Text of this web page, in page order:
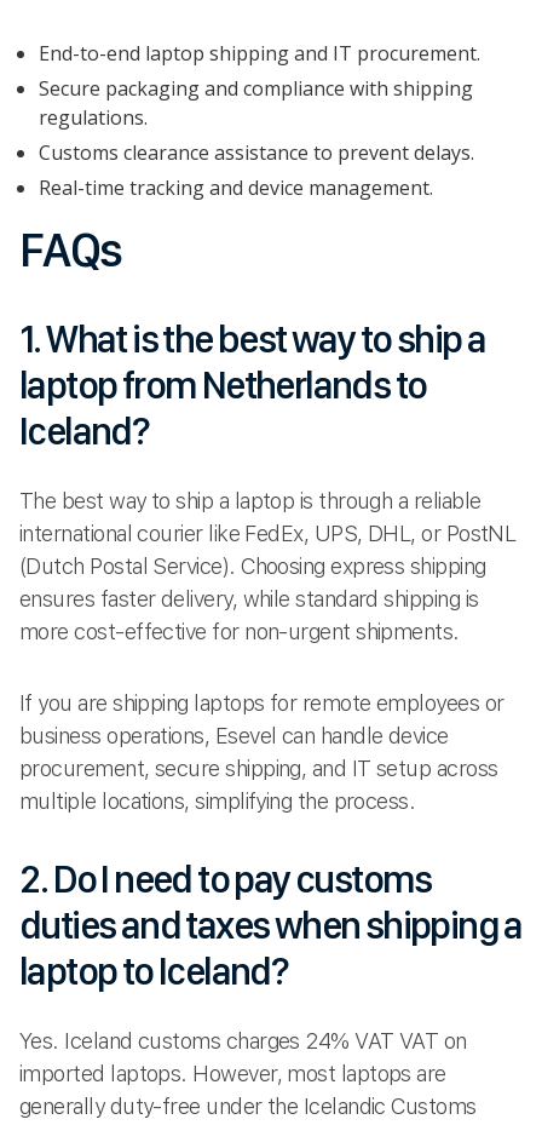
End-to-end laptop shipping and IT procurement.
Secure packaging and compliance with shipping
regulations.
Customs clearance assistance to prevent delays.
Real-time tracking and device management.
FAQs
1. What is the best way to ship a
laptop from Netherlands to
Iceland?
The best way to ship a laptop is through a reliable
international courier like FedEx, UPS, DHL, or PostNL
(Dutch Postal Service). Choosing express shipping
ensures faster delivery, while standard shipping is
more cost-effective for non-urgent shipments.
If you are shipping laptops for remote employees or
business operations, Esevel can handle device
procurement, secure shipping, and IT setup across
multiple locations, simplifying the process.
2. Do I need to pay customs
duties and taxes when shipping a
laptop to Iceland?
Yes. Iceland customs charges 24% VAT VAT on
imported laptops. However, most laptops are
generally duty-free under the Icelandic Customs